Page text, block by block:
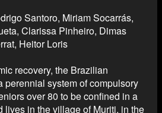
Santoro, Miriam Socarrás,
Clarissa Pinheiro, Dimas
Heitor Loris
recovery, the Brazilian
perennial system of compulsory
over 80 to be confined in a
lives in the village of Muriti, in the